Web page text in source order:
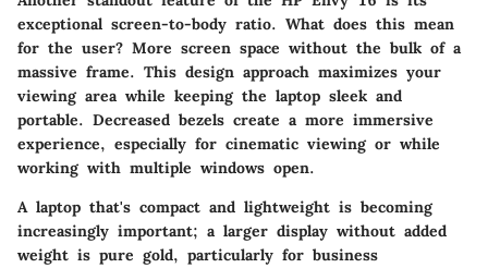
exceptional screen-to-body ratio. What does this mean
for the user? More screen space without the bulk of a
massive frame. This design approach maximizes your
viewing area while keeping the laptop sleek and
portable. Decreased bezels create a more immersive
experience, especially for cinematic viewing or while
working with multiple windows open.
A laptop that's compact and lightweight is becoming
increasingly important; a larger display without added
weight is pure gold, particularly for business